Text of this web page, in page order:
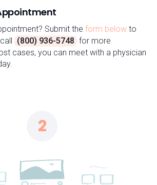
Submit the form below to
(800) 936-5748 for more
cases, you can meet with a physician
2